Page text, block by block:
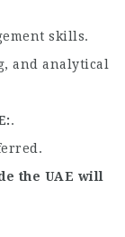
skills.
and analytical
.
the UAE will